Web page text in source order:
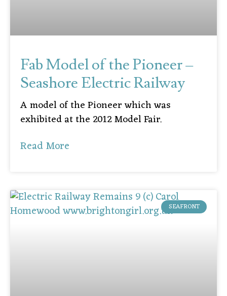
Fab Model of the Pioneer –
Seashore Electric Railway
A model of the Pioneer which was
exhibited at the 2012 Model Fair.
Read More
SEAFRONT